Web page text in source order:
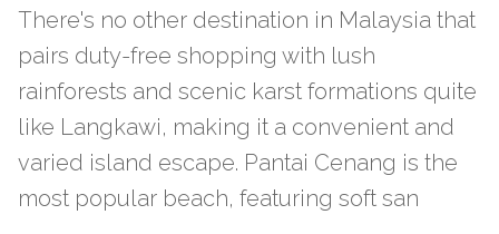
There's no other destination in Malaysia that
pairs duty-free shopping with lush
rainforests and scenic karst formations quite
like Langkawi, making it a convenient and
varied island escape. Pantai Cenang is the
most popular beach, featuring soft san